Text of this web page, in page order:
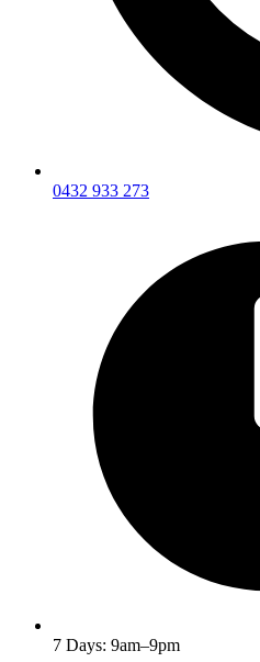
0432 933 273
7 Days: 9am–9pm